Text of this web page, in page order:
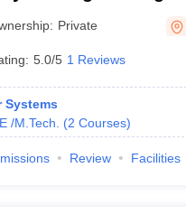
Private Degree Colleges in
NEST E-books and Sample
Private
5.0/5 1 Reviews
Systems
/M.Tech. (2 Courses)
Review Facilities